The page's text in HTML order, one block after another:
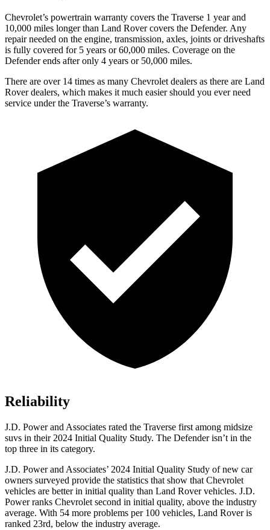
Chevrolet’s powertrain warranty covers the Traverse 1 year and
10,000 miles longer than Land Rover covers the Defender. Any
repair needed on the engine, transmission, axles, joints or driveshafts
is fully covered for 5 years or 60,000 miles. Coverage on the
Defender ends after only 4 years or 50,000 miles.
There are over 14 times as many Chevrolet dealers as there are Land
Rover dealers, which makes it much easier should you ever need
service under the Traverse’s warranty.
Reliability
J.D. Power and Associates rated the Traverse first among midsize
suvs in their 2024 Initial Quality Study. The Defender isn’t in the
top three in its category.
J.D. Power and Associates’ 2024 Initial Quality Study of new car
owners surveyed provide the statistics that show that Chevrolet
vehicles are better in initial quality than Land Rover vehicles. J.D.
Power ranks Chevrolet second in initial quality, above the industry
average. With 54 more problems per 100 vehicles, Land Rover is
ranked 23rd, below the industry average.